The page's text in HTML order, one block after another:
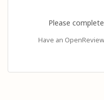
Please
Have an